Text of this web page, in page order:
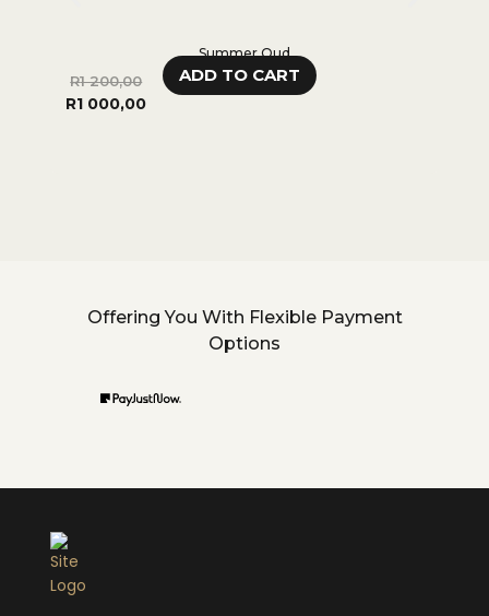
Summer Oud
ADD TO CART
R1 200,00
R1 000,00
Offering You With Flexible Payment
Options